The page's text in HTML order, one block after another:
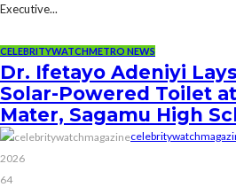
Executive...
CELEBRITYWATCHMETRO NEWS
Dr. Ifetayo Adeniyi
Solar-Powered Toilet
Mater, Sagamu High
2026
64